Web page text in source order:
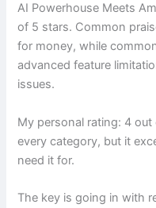
AI Powerhouse Meets
of 5 stars. Common
for money, while
advanced feature
issues.
My personal rating: 4
every category, but it
need it for.
The key is going in with